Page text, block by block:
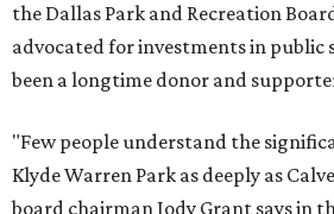
the Dallas Park and Recreation
advocated for investments in public
been a longtime donor and
"Few people understand the
Klyde Warren Park as deeply as
board chairman Jody Grant says in